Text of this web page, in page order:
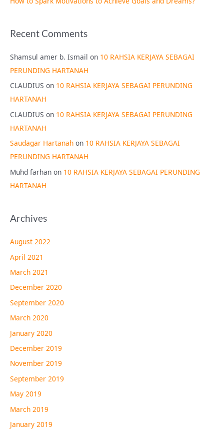
Recent Comments
Shamsul amer b. Ismail on 10 RAHSIA KERJAYA SEBAGAI
PERUNDING HARTANAH
CLAUDIUS on 10 RAHSIA KERJAYA SEBAGAI PERUNDING
HARTANAH
CLAUDIUS on 10 RAHSIA KERJAYA SEBAGAI PERUNDING
HARTANAH
Saudagar Hartanah on 10 RAHSIA KERJAYA SEBAGAI
PERUNDING HARTANAH
Muhd farhan on 10 RAHSIA KERJAYA SEBAGAI PERUNDING
HARTANAH
Archives
August 2022
April 2021
March 2021
December 2020
September 2020
March 2020
January 2020
December 2019
November 2019
September 2019
May 2019
March 2019
January 2019